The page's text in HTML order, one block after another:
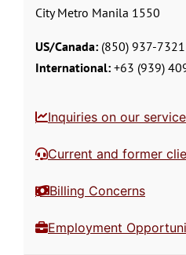
City Metro Manila 1550
US/Canada: (850) 937-7321
International: +63 (939)
Inquiries on our
Current and former
Billing Concerns
Employment